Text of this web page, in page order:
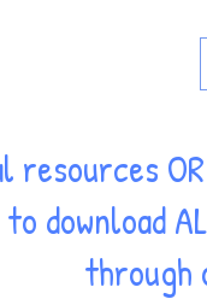
resources
download
through